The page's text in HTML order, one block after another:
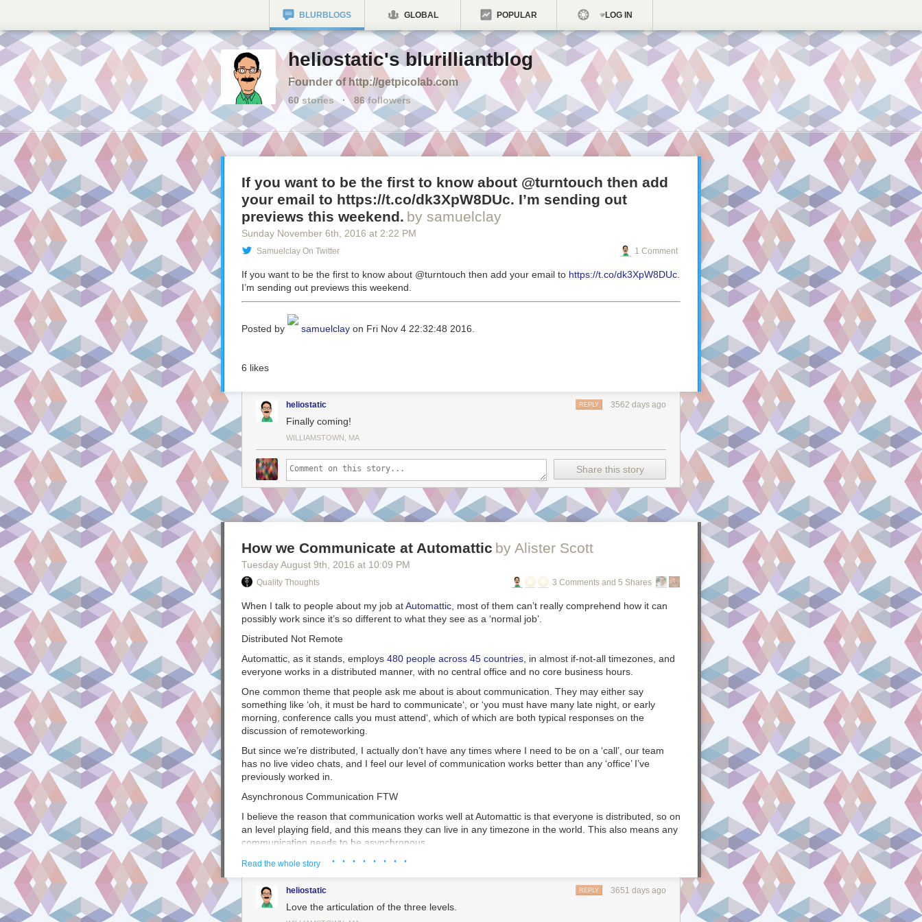
BLURBLOGS GLOBAL POPULAR LOG IN
heliostatic's blurilliantblog
Founder of http://getpicolab.com
60stories · 86followers
If you want to be the first to know about @turntouch then add
your email to https://t.co/dk3XpW8DUc. I’m sending out
previews this weekend. by samuelclay
Sunday November 6th , 2016 at 2:22 PM
Samuelclay On Twitter 1 Comment
If you want to be the first to know about @turntouch then add your email to https://t.co/dk3XpW8DUc
I’m sending out previews this weekend.
Posted by samuelclay on Fri Nov 4 22:32:48 2016.
6 likes
heliostatic 3562 days ago
REPLY
Finally coming!
WILLIAMSTOWN, MA
Share this story
How we Communicate at Automattic by Alister Scott
Tuesday August 9th , 2016 at 10:09 PM
Quality Thoughts 3 Comments and 5 Shares
When I talk to people about my job atAutomattic , most of them can’t really comprehend how it can
possibly work since it’s so different to what they see as a ‘normal job’.
Distributed Not Remote
Automattic, as it stands, employs 480 people across 45 countries , in almost if-not-all timezones, and
everyone works in a distributed manner, with no central office and no core business hours.
One common theme that people ask me about is about communication. They may either say
something like ‘oh, it must be hard to communicate‘, or ‘you must have many late night, or early
morning, conference calls you must attend‘, which of which are both typical responses on the
discussion of remoteworking.
But since we’re distributed , I actually don’t have any times where I need to be on a ‘call’, our team
has no live video chats, and I feel our level of communication works better than any ‘office’ I’ve
previously worked in.
Asynchronous Communication FTW
I believe the reason that communication works well at Automattic is that everyone is distributed, so on
an level playing field, and this means they can live in any timezone in the world. This also means any
communication needs to be asynchronous
What do I mean by this? When you have a phone call and each person is talking to each other
same time, this issynchronous. A video call, or in-real-life (IRL) conversation, is the same.
But when you are emailing, text messaging, iMessaging or even Tweeting with someone, and you
take turns sending each other messages, this isasynchronous
Read the whole story · · · · · · · ·
heliostatic 3651 days ago
REPLY
Love the articulation of the three levels.